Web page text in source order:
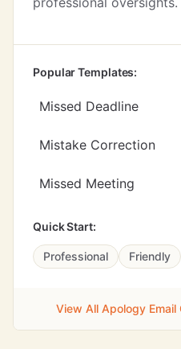
Popular Templates:
Missed Deadline
Mistake Correction
Missed Meeting
Quick Start:
Professional Friendly
View All Apology